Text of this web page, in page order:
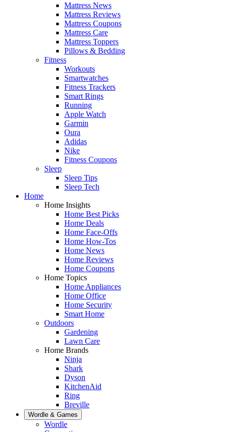
Mattress News
Mattress Reviews
Mattress Coupons
Mattress Care
Mattress Toppers
Pillows & Bedding
Fitness
Workouts
Smartwatches
Fitness Trackers
Smart Rings
Running
Apple Watch
Garmin
Oura
Adidas
Nike
Fitness Coupons
Sleep
Sleep Tips
Sleep Tech
Home
Home Insights
Home Best Picks
Home Deals
Home Face-Offs
Home How-Tos
Home News
Home Reviews
Home Coupons
Home Topics
Home Appliances
Home Office
Home Security
Smart Home
Outdoors
Gardening
Lawn Care
Home Brands
Ninja
Shark
Dyson
KitchenAid
Ring
Breville
Wordle & Games
Wordle